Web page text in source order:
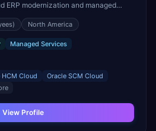
ERP modernization and managed
workloads.
North America
Managed Services
HCM Cloud
Oracle SCM Cloud
View Profile